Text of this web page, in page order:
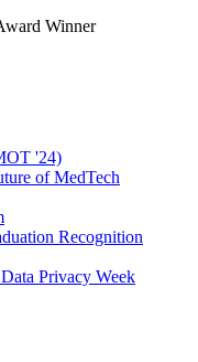
Winner
'24)
of MedTech
Recognition
Privacy Week